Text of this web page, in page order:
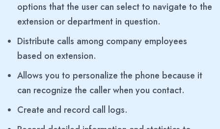
options that the user can select to navigate to the
extension or department in question.
Distribute calls among company employees
based on extension.
Allows you to personalize the phone because it
can recognize the caller when you contact.
Create and record call logs.